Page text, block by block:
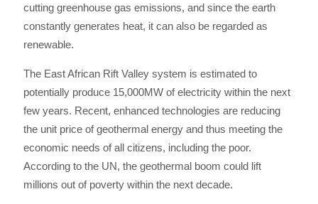
cutting greenhouse gas emissions, and since the earth
constantly generates heat, it can also be regarded as
renewable.
The East African Rift Valley system is estimated to
potentially produce 15,000MW of electricity within the next
few years. Recent, enhanced technologies are reducing
the unit price of geothermal energy and thus meeting the
economic needs of all citizens, including the poor.
According to the UN, the geothermal boom could lift
millions out of poverty within the next decade.